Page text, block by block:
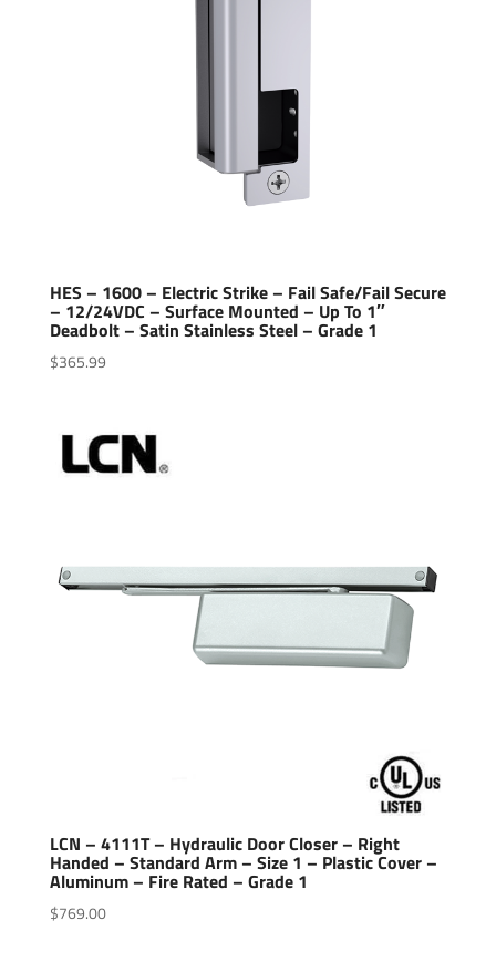
HES – 1600 – Electric Strike – Fail Safe/Fail Secure
– 12/24VDC – Surface Mounted – Up To 1″
Deadbolt – Satin Stainless Steel – Grade 1
$365.99
LCN – 4111T – Hydraulic Door Closer – Right
Handed – Standard Arm – Size 1 – Plastic Cover –
Aluminum – Fire Rated – Grade 1
$769.00